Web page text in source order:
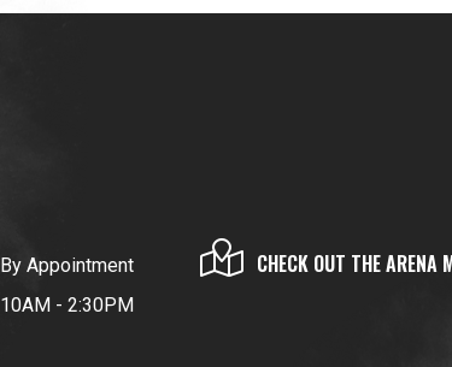
By Appointment
10AM - 2:30PM
CHECK OUT THE ARENA